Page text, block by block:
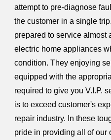
attempt to pre-diagnose
the customer in a single
prepared to service almost
electric home appliances
condition. They enjoying
equipped with the
required to give you V.I.P.
is to exceed customer's
repair industry. In these
pride in providing all of our